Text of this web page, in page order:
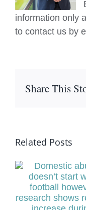
information only
to contact us by
Share This
Related Posts